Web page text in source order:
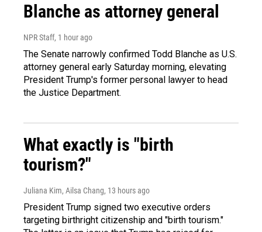
Blanche as attorney general
NPR Staff, 1 hour ago
The Senate narrowly confirmed Todd Blanche as U.S.
attorney general early Saturday morning, elevating
President Trump's former personal lawyer to head
the Justice Department.
What exactly is "birth
tourism?"
Juliana Kim, Ailsa Chang, 13 hours ago
President Trump signed two executive orders
targeting birthright citizenship and "birth tourism."